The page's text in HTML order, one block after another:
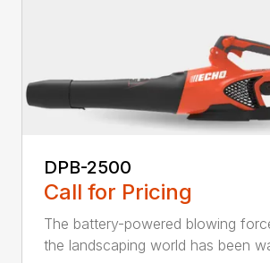
DPB-2500
Call for Pricing
The battery-powered blowing
the landscaping world has been